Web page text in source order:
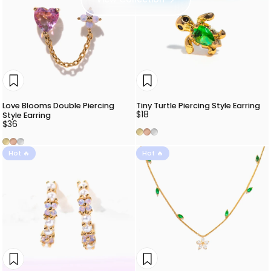
Love Blooms Double Piercing
Style Earring
$36
Gold
Rose Gold
Silver
Tiny Turtle Piercing Style Earring
$18
Gold
Rose Gold
Silver
Hot 🔥 Hot 🔥